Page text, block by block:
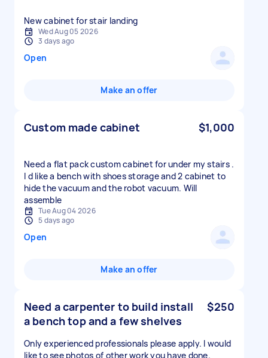
New cabinet for stair landing
Wed Aug 05 2026
3 days ago
Open
Make an offer
Custom made cabinet $1,000
Need a flat pack custom cabinet for under my stairs .
I d like a bench with shoes storage and 2 cabinet to
hide the vacuum and the robot vacuum. Will
assemble
Tue Aug 04 2026
5 days ago
Open
Make an offer
Need a carpenter to build install
a bench top and a few shelves
$250
Only experienced professionals please apply. I would
like to see photos of other work you have done.